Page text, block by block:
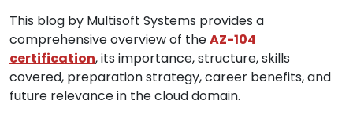
This blog by Multisoft Systems provides a
comprehensive overview of theAZ-104
certification, its importance, structure, skills
covered, preparation strategy, career benefits, and
future relevance in the cloud domain.